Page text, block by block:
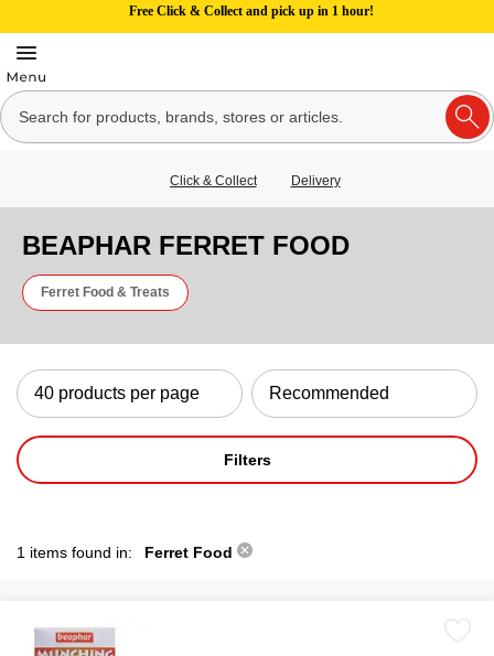
Free Click & Collect and pick up in 1 hour!
Click & Collect Delivery
BEAPHAR FERRET FOOD
Ferret Food & Treats
Filters
1 items found in: Ferret Food